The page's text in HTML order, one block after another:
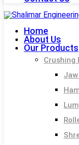
Home
About Us
Our Products
Crushing